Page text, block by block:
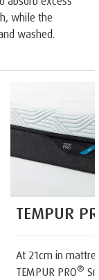
while the
washed.
TEMPUR
At 21cm in
TEMPUR PRO®